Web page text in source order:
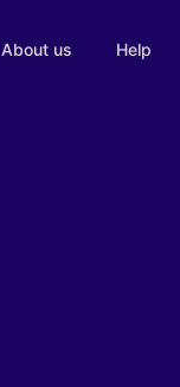
About us Help